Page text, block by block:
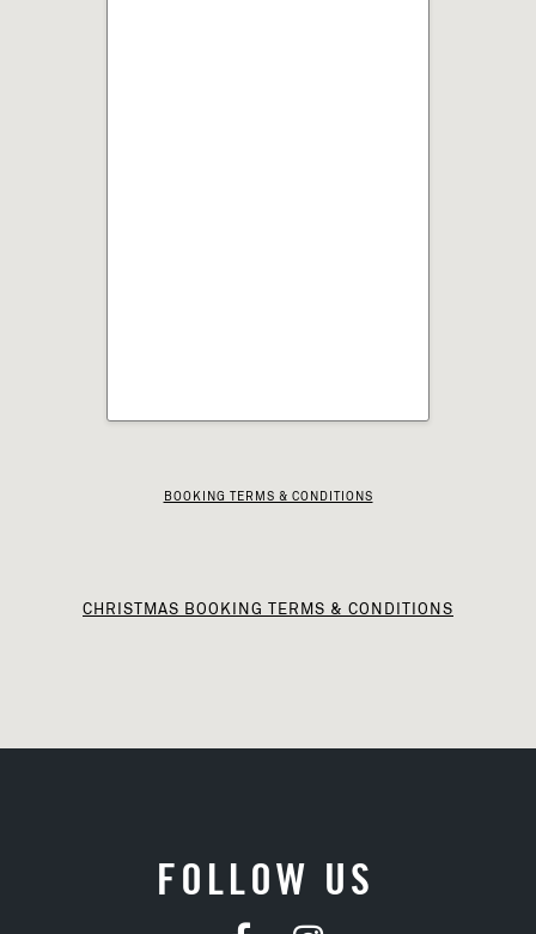
BOOKING TERMS & CONDITIONS
CHRISTMAS BOOKING TERMS & CONDITIONS
FOLLOW US